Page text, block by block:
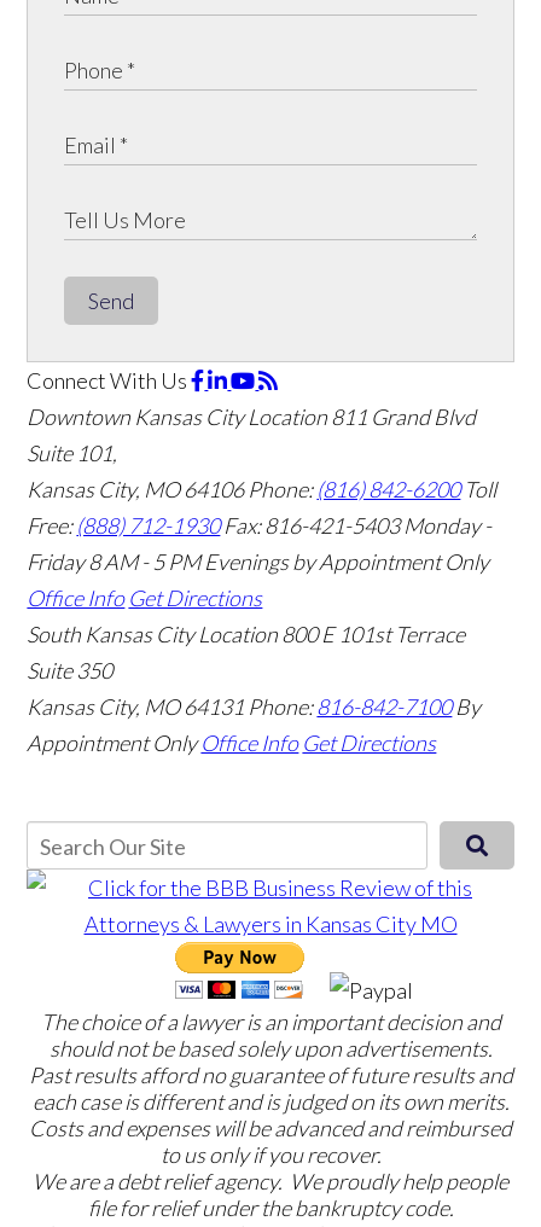
Send
Connect With Us
Downtown Kansas City Location811 Grand Blvd
Suite 101,
Kansas City, MO 64106Phone:(816) 842-6200 Toll
Free:(888) 712-1930 Fax:816-421-5403 Monday -
Friday 8 AM - 5 PM Evenings by Appointment Only
Office Info Get Directions
South Kansas City Location800 E 101st Terrace
Suite 350
Kansas City, MO 64131 Phone:816-842-7100 By
Appointment Only Office Info Get Directions
The choice of a lawyer is an important decision and
should not be based solely upon advertisements.
Past results afford no guarantee of future results and
each case is different and is judged on its own merits.
Costs and expenses will be advanced and reimbursed
to us only if you recover.
We are a debt relief agency. We proudly help people
file for relief under the bankruptcy code.